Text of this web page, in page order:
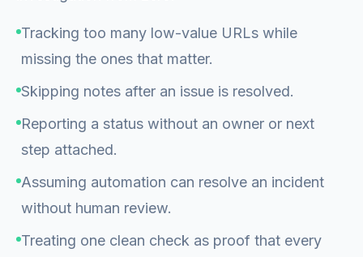
Tracking too many low-value URLs while
missing the ones that matter.
Skipping notes after an issue is resolved.
Reporting a status without an owner or next
step attached.
Assuming automation can resolve an incident
without human review.
Treating one clean check as proof that every